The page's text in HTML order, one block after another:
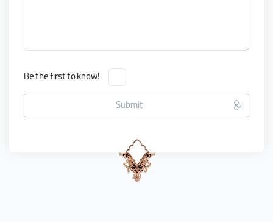
Be the first to know!
Submit